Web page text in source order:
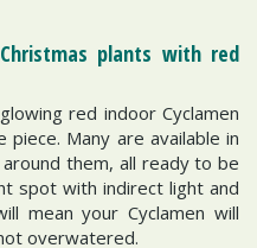
plants with red
red indoor Cyclamen
Many are available in
them, all ready to be
spot with indirect light and
mean your Cyclamen will
overwatered.